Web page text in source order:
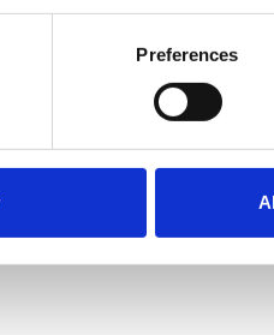
Preferences
potential to bring the
A member of the
abused her position
proven, the
for Mrs Cole,